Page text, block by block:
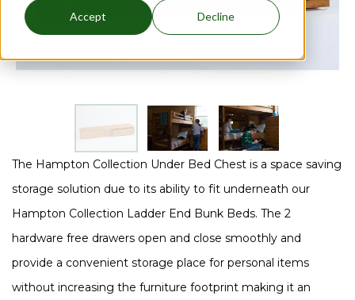
Accept Decline
The Hampton Collection Under Bed Chest is a space saving
storage solution due to its ability to fit underneath our
Hampton Collection Ladder End Bunk Beds. The 2
hardware free drawers open and close smoothly and
provide a convenient storage place for personal items
without increasing the furniture footprint making it an